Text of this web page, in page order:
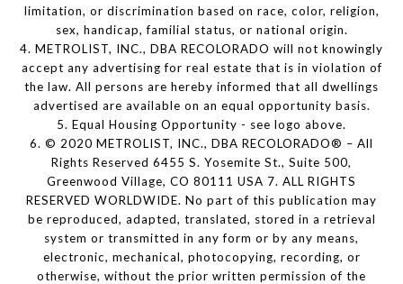
limitation, or discrimination based on race, color, religion,
sex, handicap, familial status, or national origin.
4. METROLIST, INC., DBA RECOLORADO will not knowingly
accept any advertising for real estate that is in violation of
the law. All persons are hereby informed that all dwellings
advertised are available on an equal opportunity basis.
5. Equal Housing Opportunity - see logo above.
6. © 2020 METROLIST, INC., DBA RECOLORADO® – All
Rights Reserved 6455 S. Yosemite St., Suite 500,
Greenwood Village, CO 80111 USA 7. ALL RIGHTS
RESERVED WORLDWIDE. No part of this publication may
be reproduced, adapted, translated, stored in a retrieval
system or transmitted in any form or by any means,
electronic, mechanical, photocopying, recording, or
otherwise, without the prior written permission of the